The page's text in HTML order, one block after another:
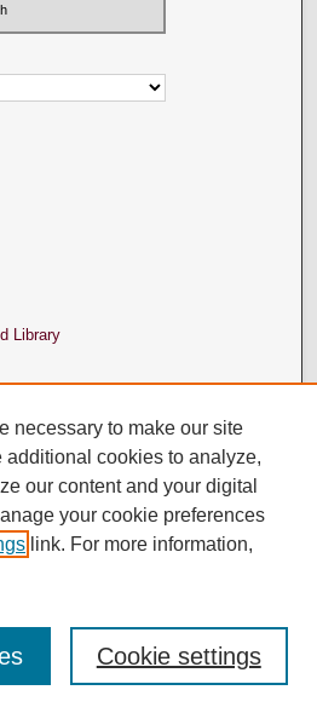
Library
necessary to make our site
additional cookies to analyze,
our content and your digital
your cookie preferences
link. For more information,
Cookie settings